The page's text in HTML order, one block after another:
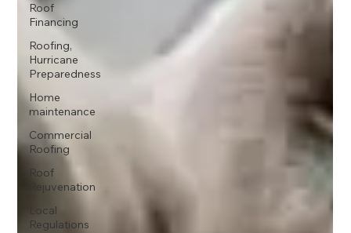
Roof
Financing
Roofing,
Hurricane
Preparedness
Home
maintenance
Commercial
Roofing
Roof
Rejuvenation
Local
Regulations